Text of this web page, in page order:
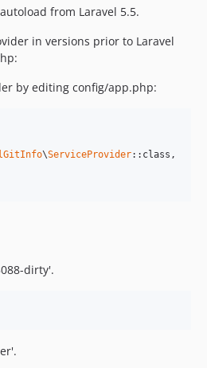
from Laravel 5.5.
in versions prior to Laravel
by editing config/app.php:
\ServiceProvider::class,
dirty'.